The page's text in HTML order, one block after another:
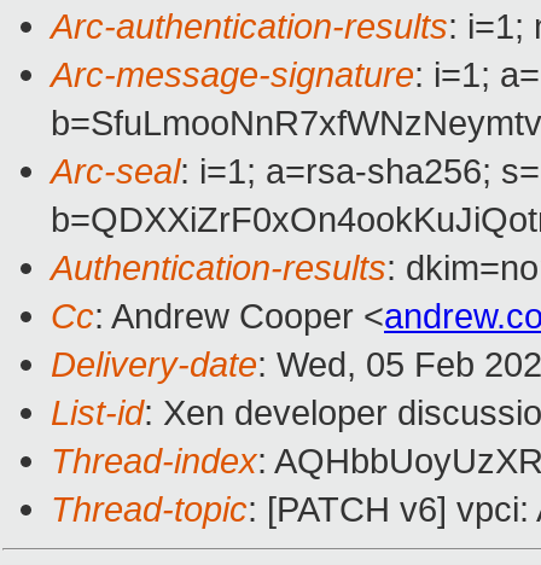
Arc-authentication-results: i=1;
Arc-message-signature: i=1;
Arc-seal: i=1; a=rsa-sha256;
Authentication-results:
Cc: Andrew Cooper <
Delivery-date: Wed, 05 Feb
List-id: Xen developer
Thread-index:
Thread-topic: [PATCH v6]